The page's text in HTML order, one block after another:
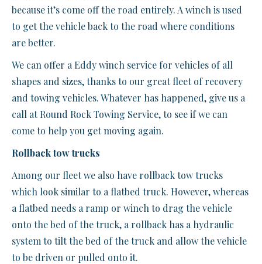
because it’s come off the road entirely. A winch is used
to get the vehicle back to the road where conditions
are better.
We can offer a Eddy winch service for vehicles of all
shapes and sizes, thanks to our great fleet of recovery
and towing vehicles. Whatever has happened, give us a
call at Round Rock Towing Service, to see if we can
come to help you get moving again.
Rollback tow trucks
Among our fleet we also have rollback tow trucks
which look similar to a flatbed truck. However, whereas
a flatbed needs a ramp or winch to drag the vehicle
onto the bed of the truck, a rollback has a hydraulic
system to tilt the bed of the truck and allow the vehicle
to be driven or pulled onto it.